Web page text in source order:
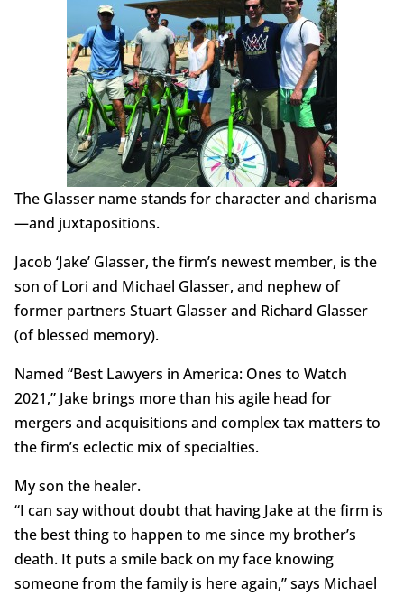
The Glasser name stands for character and charisma
—and juxtapositions.
Jacob ‘Jake’ Glasser, the firm’s newest member, is the
son of Lori and Michael Glasser, and nephew of
former partners Stuart Glasser and Richard Glasser
(of blessed memory).
Named “Best Lawyers in America: Ones to Watch
2021,” Jake brings more than his agile head for
mergers and acquisitions and complex tax matters to
the firm’s eclectic mix of specialties.
My son the healer.
“I can say without doubt that having Jake at the firm is
the best thing to happen to me since my brother’s
death. It puts a smile back on my face knowing
someone from the family is here again,” says Michael